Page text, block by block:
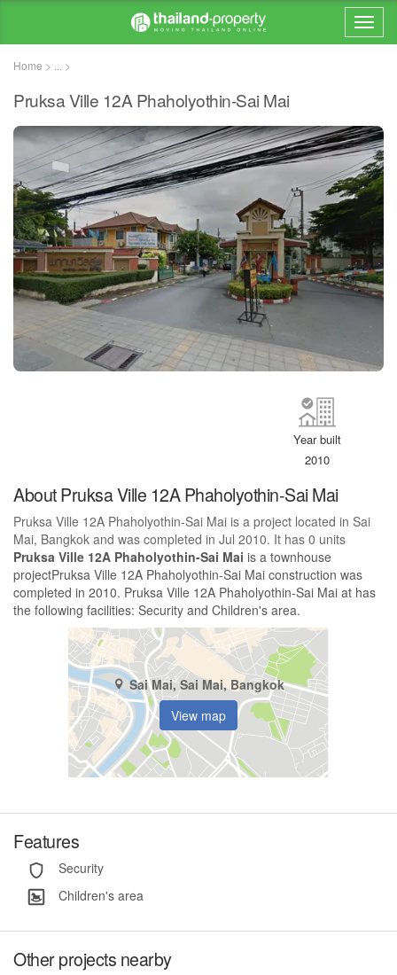
Home > ... >
Pruksa Ville 12A Phaholyothin-Sai Mai
Year built
2010
About Pruksa Ville 12A Phaholyothin-Sai Mai
Pruksa Ville 12A Phaholyothin-Sai Mai is a project located in Sai
Mai, Bangkok and was completed in Jul 2010. It has 0 units
Pruksa Ville 12A Phaholyothin-Sai Mai is a townhouse
projectPruksa Ville 12A Phaholyothin-Sai Mai construction was
completed in 2010. Pruksa Ville 12A Phaholyothin-Sai Mai at has
the following facilities: Security and Children's area.
Sai Mai, Sai Mai, Bangkok
View map
Features
Security
Children's area
Other projects nearby